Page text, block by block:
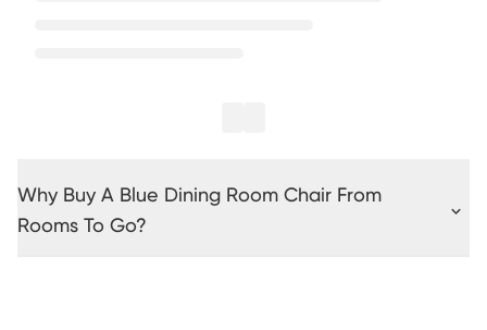
Why Buy A Blue Dining Room Chair From
Rooms To Go?